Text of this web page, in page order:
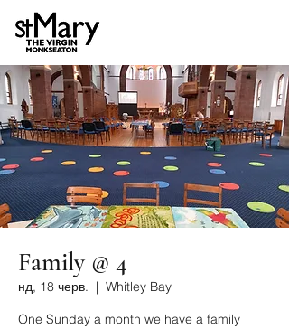
Family @ 4
нд, 18 черв.
  |
Whitley Bay
One Sunday a month we have a family